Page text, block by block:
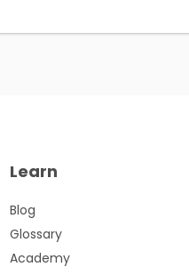
Learn
Blog
Glossary
Academy